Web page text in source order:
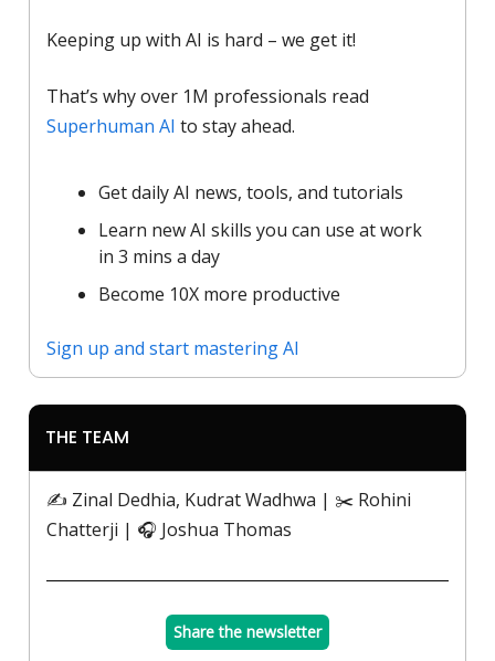
Keeping up with AI is hard – we get it!
That’s why over 1M professionals read
Superhuman AI to stay ahead.
Get daily AI news, tools, and tutorials
Learn new AI skills you can use at work
in 3 mins a day
Become 10X more productive
Sign up and start mastering AI
THE TEAM
✍️ Zinal Dedhia, Kudrat Wadhwa | ✂️ Rohini
Chatterji | 🎧 Joshua Thomas
Share the newsletter